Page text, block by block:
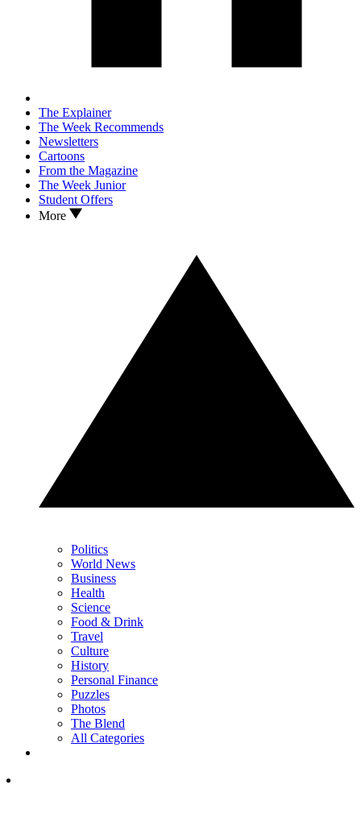
The Explainer
The Week Recommends
Newsletters
Cartoons
From the Magazine
The Week Junior
Student Offers
More
Politics
World News
Business
Health
Science
Food & Drink
Travel
Culture
History
Personal Finance
Puzzles
Photos
The Blend
All Categories